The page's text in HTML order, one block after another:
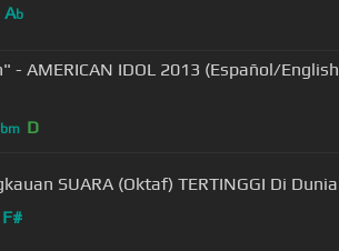
Ab
- AMERICAN IDOL 2013 (Español/English
bm D
SUARA (Oktaf) TERTINGGI Di Dunia
F#